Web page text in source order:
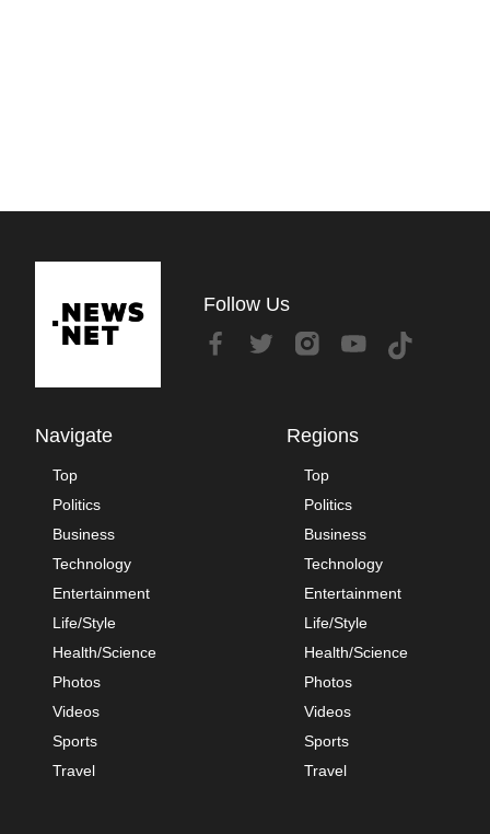
Follow Us
Navigate
Top
Politics
Business
Technology
Entertainment
Life/Style
Health/Science
Photos
Videos
Sports
Travel
Regions
Top
Politics
Business
Technology
Entertainment
Life/Style
Health/Science
Photos
Videos
Sports
Travel